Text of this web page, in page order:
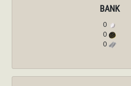
BANK
0
0
0